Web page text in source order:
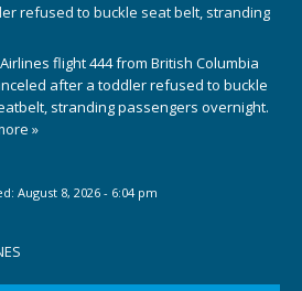
refused to buckle seat belt, stranding
flight 444 from British Columbia
after a toddler refused to buckle
stranding passengers overnight.
»
August 8, 2026 - 6:04 pm